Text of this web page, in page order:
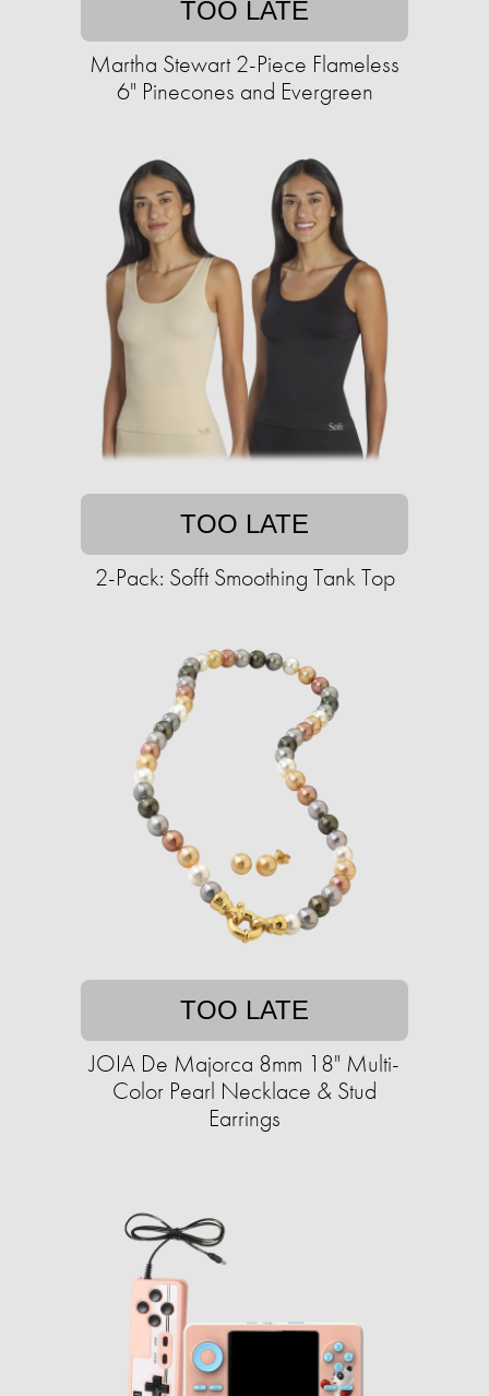
TOO LATE
Martha Stewart 2-Piece Flameless
6" Pinecones and Evergreen
TOO LATE
2-Pack: Sofft Smoothing Tank Top
TOO LATE
JOIA De Majorca 8mm 18" Multi-
Color Pearl Necklace & Stud
Earrings